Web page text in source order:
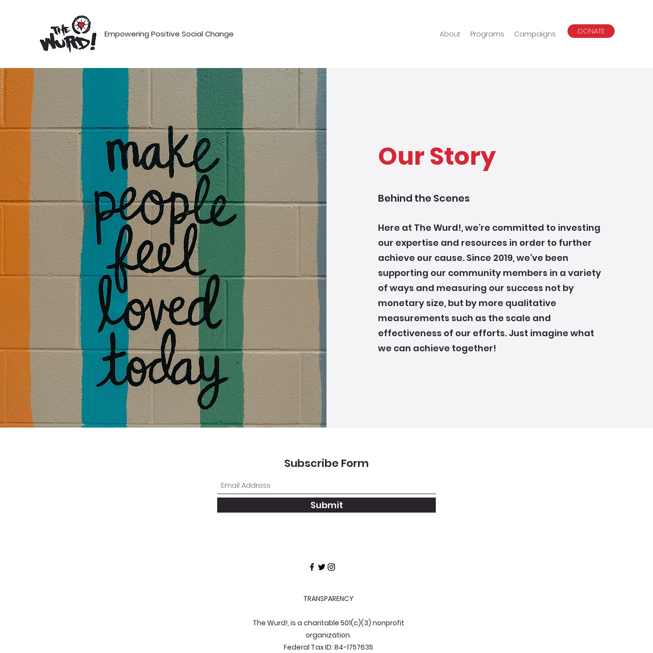
Empowering Positive Social Change About Programs Campaigns DONATE
Our Story
Behind the Scenes
Here at The Wurd!, we’re committed to investing
our expertise and resources in order to further
achieve our cause. Since 2019, we’ve been
supporting our community members in a variety
of ways and measuring our success not by
monetary size, but by more qualitative
measurements such as the scale and
effectiveness of our efforts. Just imagine what
we can achieve together!
Subscribe Form
Submit
TRANSPARENCY
The Wurd!, is a charitable 501(c)(3) nonprofit
organization.
Federal Tax ID: 84-1757635